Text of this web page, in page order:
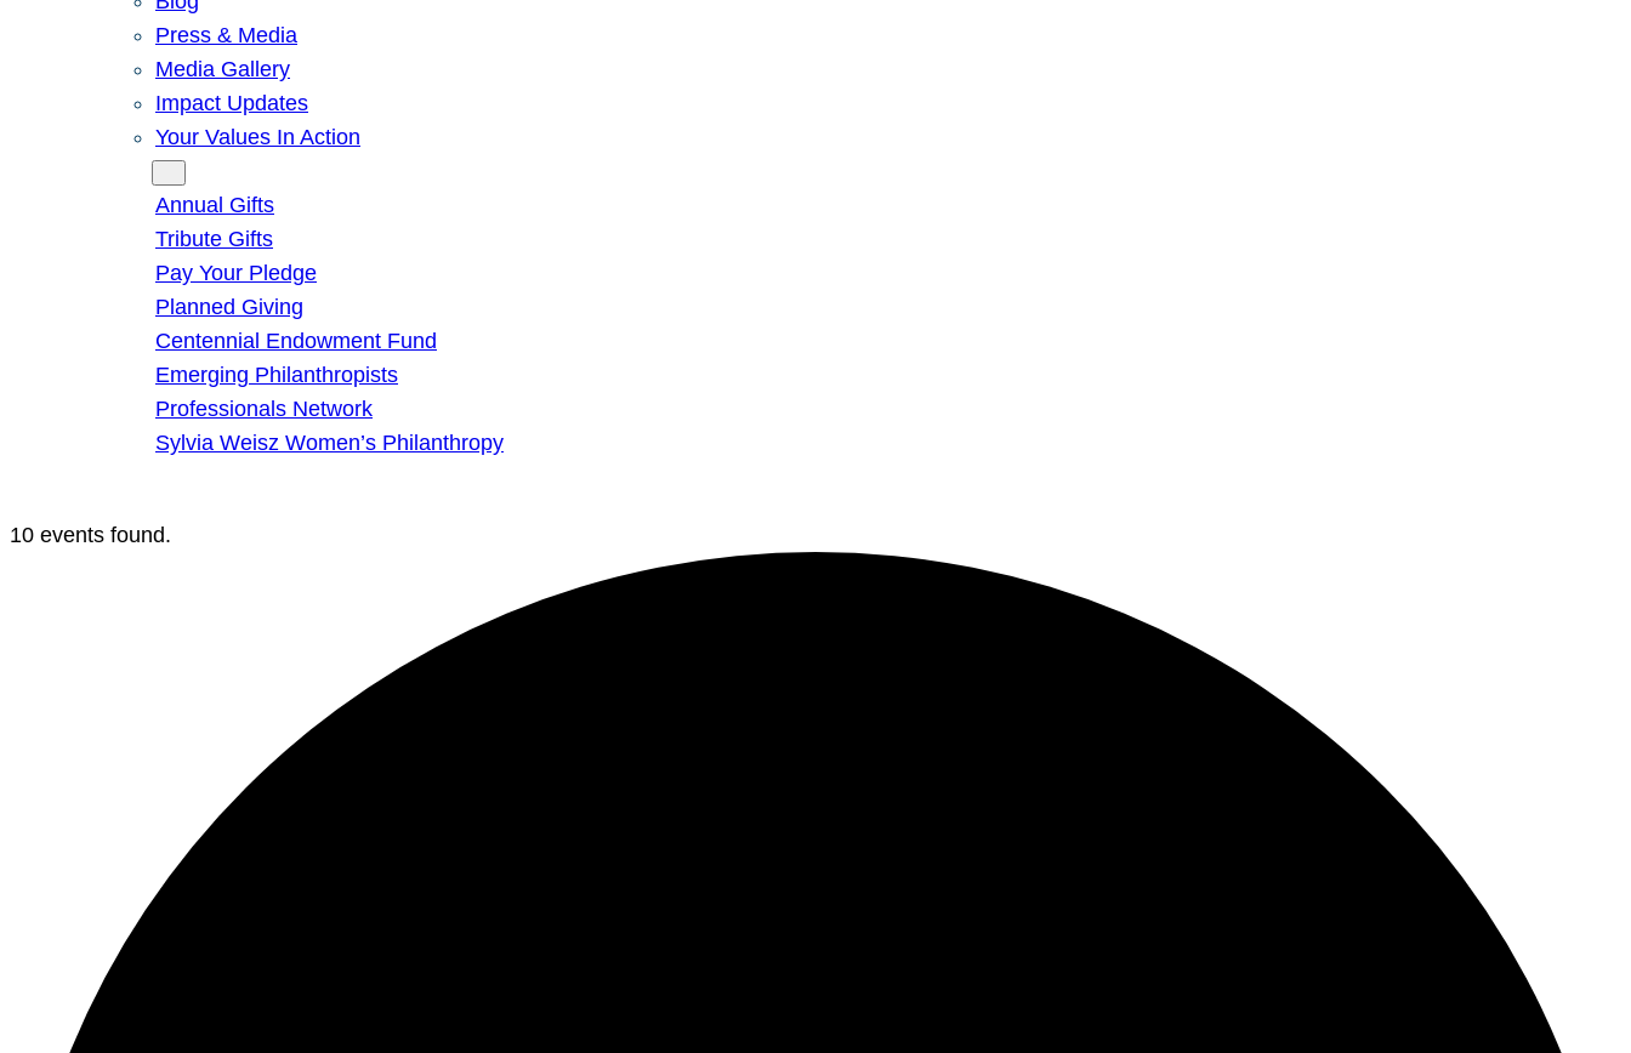
Press & Media
Media Gallery
Impact Updates
Your Values In Action
Annual Gifts
Tribute Gifts
Pay Your Pledge
Planned Giving
Centennial Endowment Fund
Emerging Philanthropists
Professionals Network
Sylvia Weisz Women’s Philanthropy
10 events found.